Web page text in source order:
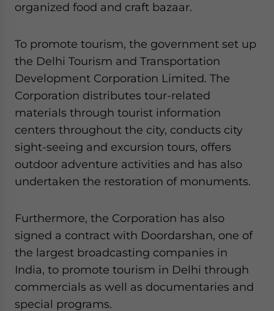
organized food and craft bazaar.
To promote tourism, the government set up
the Delhi Tourism and Transportation
Development Corporation Limited. The
Corporation distributes tour-related
materials through tourist information
centers throughout the city, conducts city
sight-seeing and excursion tours, offers
outdoor adventure activities and has also
undertaken the restoration of monuments.
Furthermore, the Corporation has also
signed a contract with Doordarshan, one of
the largest broadcasting companies in
India, to promote tourism in Delhi through
commercials as well as documentaries and
special programs.